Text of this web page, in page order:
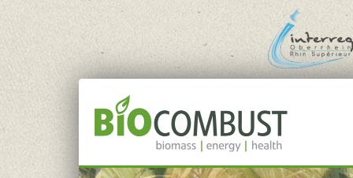
Jump to navigation